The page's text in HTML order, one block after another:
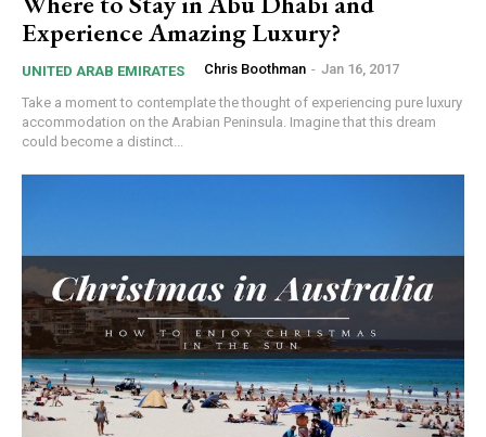
Experience Amazing Luxury?
UNITED ARAB EMIRATES Chris Boothman - Jan 16, 2017
Take a moment to contemplate the thought of experiencing pure luxury
accommodation on the Arabian Peninsula. Imagine that this dream
could become a distinct...